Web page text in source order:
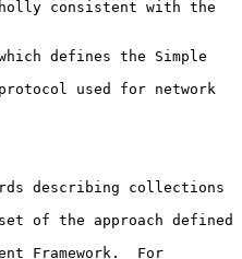
defines the Simple